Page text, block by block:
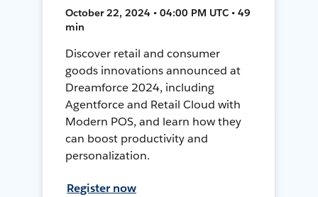
October 22, 2024 • 04:00 PM UTC • 49
min
Discover retail and consumer
goods innovations announced at
Dreamforce 2024, including
Agentforce and Retail Cloud with
Modern POS, and learn how they
can boost productivity and
personalization.
Register now